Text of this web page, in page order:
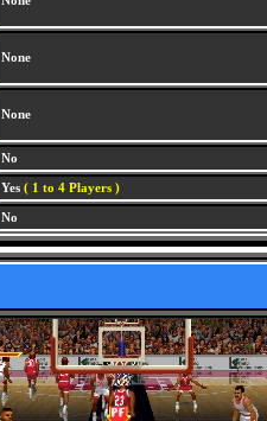
None
None
No
Yes ( 1 to 4 Players )
No